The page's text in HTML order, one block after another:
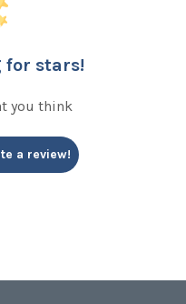
for stars!
you think
a review!